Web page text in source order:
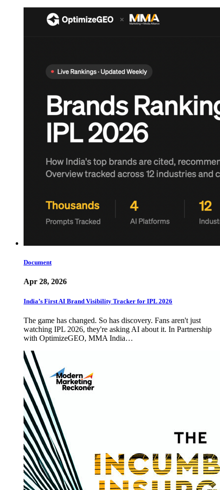
Document
Apr 28, 2026
India’s First AI Brand Visibility Tracker for IPL 2026
The game has changed. So has discovery. Fans aren't just
watching IPL 2026, they're asking AI about it. In Partnership
with OptimizeGEO, MMA India…